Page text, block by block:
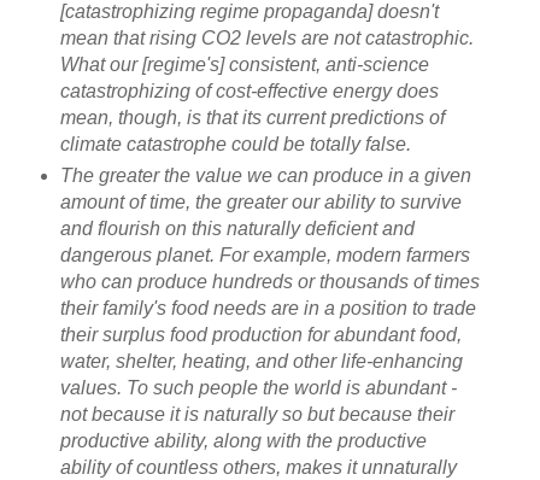
[catastrophizing regime propaganda] doesn't
mean that rising CO2 levels are not catastrophic.
What our [regime's] consistent, anti-science
catastrophizing of cost-effective energy does
mean, though, is that its current predictions of
climate catastrophe could be totally false.
The greater the value we can produce in a given
amount of time, the greater our ability to survive
and flourish on this naturally deficient and
dangerous planet. For example, modern farmers
who can produce hundreds or thousands of times
their family's food needs are in a position to trade
their surplus food production for abundant food,
water, shelter, heating, and other life-enhancing
values. To such people the world is abundant -
not because it is naturally so but because their
productive ability, along with the productive
ability of countless others, makes it unnaturally